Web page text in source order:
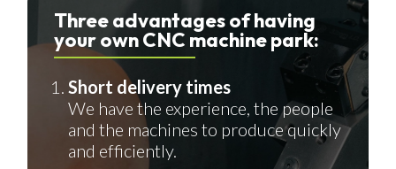
Three advantages of having
your own CNC machine park:
Short delivery times
We have the experience, the people
and the machines to produce quickly
and efficiently.